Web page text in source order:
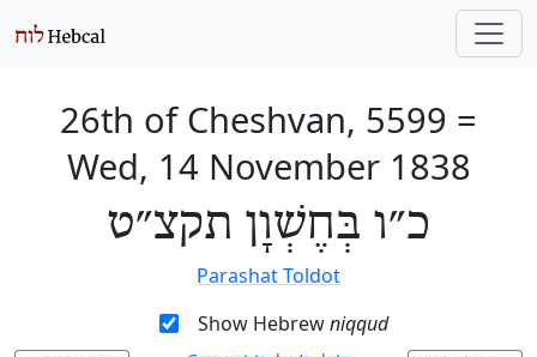
26th of Cheshvan, 5599 =
Wed, 14 November 1838
כ״ו בְּחֶשְׁוָן תקצ״ט
Parashat Toldot
Show Hebrewniqqud